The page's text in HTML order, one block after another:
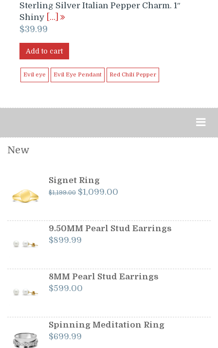
Sterling Silver Italian Pepper Charm. 1″
Shiny
[…]
$39.99
Add to cart
Evil eye Evil Eye Pendant Red Chili Pepper
New
Signet Ring
$1,199.00 Original
$1,199.00.
$1,099.00
$1,099.00.
9.50MM Pearl Stud Earrings
$899.99
8MM Pearl Stud Earrings
$599.00
Spinning Meditation Ring
$699.99